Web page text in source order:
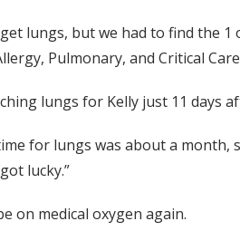
lungs, but we had to find the
Pulmonary, and Critical
lungs for Kelly just 11 days
for lungs was about a
lucky.”
on medical oxygen again.